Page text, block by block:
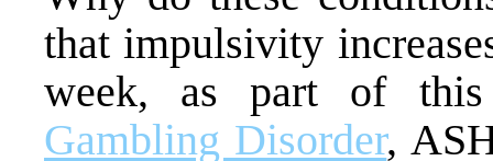
that impulsivity
week, as part of
Gambling Disorder,